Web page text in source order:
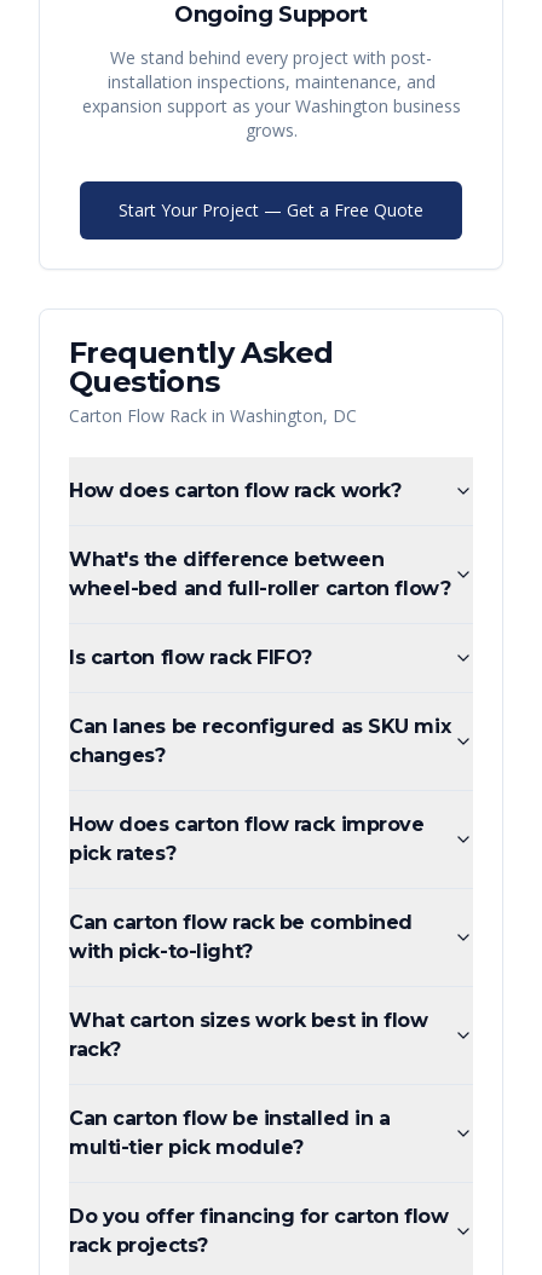
Ongoing Support
We stand behind every project with post-
installation inspections, maintenance, and
expansion support as your Washington business
grows.
Start Your Project — Get a Free Quote
Frequently Asked
Questions
Carton Flow Rack in Washington, DC
How does carton flow rack work?
What's the difference between
wheel-bed and full-roller carton flow?
Is carton flow rack FIFO?
Can lanes be reconfigured as SKU mix
changes?
How does carton flow rack improve
pick rates?
Can carton flow rack be combined
with pick-to-light?
What carton sizes work best in flow
rack?
Can carton flow be installed in a
multi-tier pick module?
Do you offer financing for carton flow
rack projects?